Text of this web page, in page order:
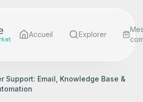
Accueil Explorer
Support: Email, Knowledge Base &